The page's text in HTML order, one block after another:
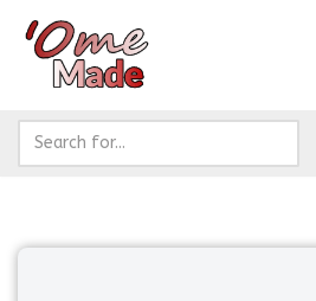
Skip
content